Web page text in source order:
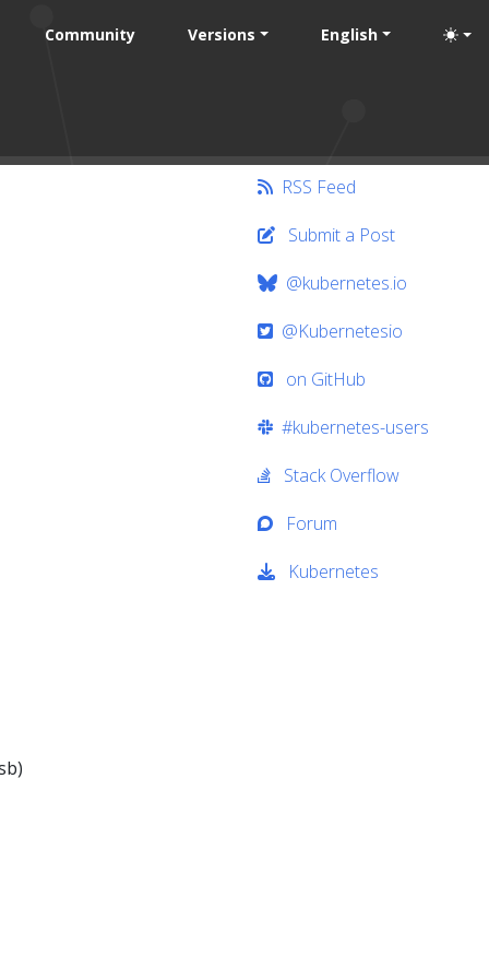
Community Versions English
RSS Feed
Submit a Post
@kubernetes.io
@Kubernetesio
on GitHub
#kubernetes-users
Stack Overflow
Forum
Kubernetes